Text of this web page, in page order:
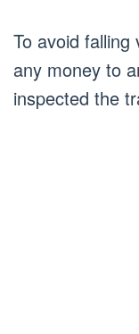
To avoid
any money to
inspected the